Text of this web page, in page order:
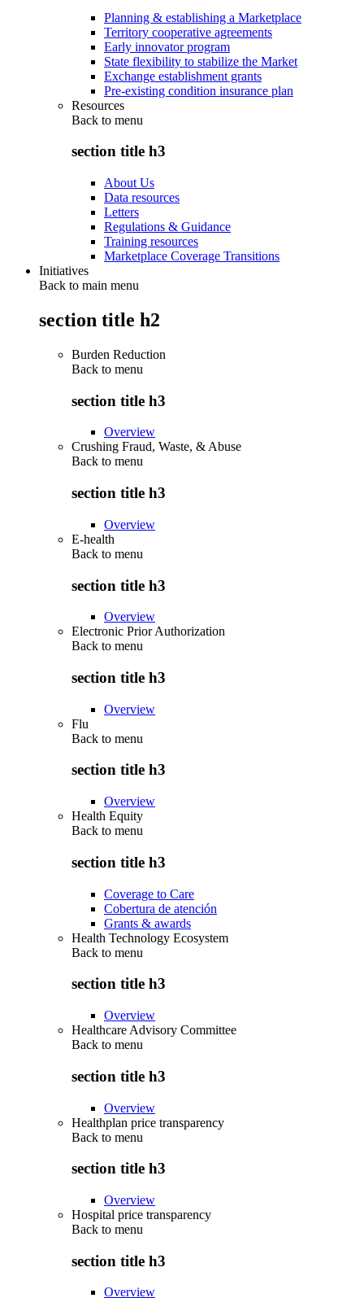
Planning & establishing a Marketplace
Territory cooperative agreements
Early innovator program
State flexibility to stabilize the Market
Exchange establishment grants
Pre-existing condition insurance plan
Resources
Back to menu
section title h3
About Us
Data resources
Letters
Regulations & Guidance
Training resources
Marketplace Coverage Transitions
Initiatives
Back to main menu
section title h2
Burden Reduction
Back to menu
section title h3
Overview
Crushing Fraud, Waste, & Abuse
Back to menu
section title h3
Overview
E-health
Back to menu
section title h3
Overview
Electronic Prior Authorization
Back to menu
section title h3
Overview
Flu
Back to menu
section title h3
Overview
Health Equity
Back to menu
section title h3
Coverage to Care
Cobertura de atención
Grants & awards
Health Technology Ecosystem
Back to menu
section title h3
Overview
Healthcare Advisory Committee
Back to menu
section title h3
Overview
Healthplan price transparency
Back to menu
section title h3
Overview
Hospital price transparency
Back to menu
section title h3
Overview